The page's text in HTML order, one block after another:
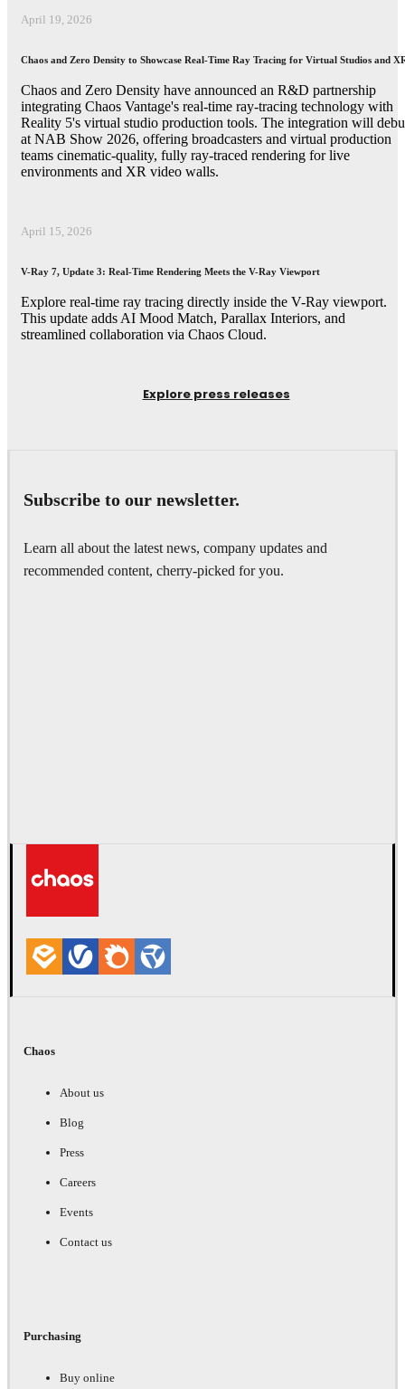
April 19, 2026
Chaos and Zero Density to Showcase Real-Time Ray Tracing for Virtual Studios and
Chaos and Zero Density have announced an R&D partnership
integrating Chaos Vantage's real-time ray-tracing technology with
Reality 5's virtual studio production tools. The integration will
at NAB Show 2026, offering broadcasters and virtual production
teams cinematic-quality, fully ray-traced rendering for live
environments and XR video walls.
April 15, 2026
V-Ray 7, Update 3: Real-Time Rendering Meets the V-Ray Viewport
Explore real-time ray tracing directly inside the V-Ray viewport.
This update adds AI Mood Match, Parallax Interiors, and
streamlined collaboration via Chaos Cloud.
Explore press releases
Subscribe to our newsletter.
Learn all about the latest news, company updates and
recommended content, cherry-picked for you.
Chaos
About us
Blog
Press
Careers
Events
Contact us
Purchasing
Buy online